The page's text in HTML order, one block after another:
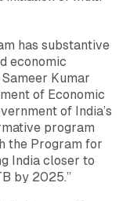
has substantive
economic
Sameer Kumar
of Economic
of India’s
program
the Program for
India closer to
by 2025.”